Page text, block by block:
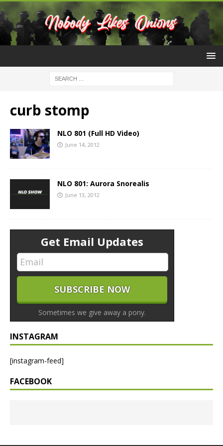
curb stomp
NLO 801 (Full HD Video)
June 14, 2012
NLO 801: Aurora Snorealis
June 13, 2012
Get Email Updates
Sometimes we give away a pony.
INSTAGRAM
[instagram-feed]
FACEBOOK